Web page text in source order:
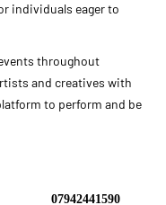
individuals eager to
throughout
and creatives with
to perform and be
07942441590